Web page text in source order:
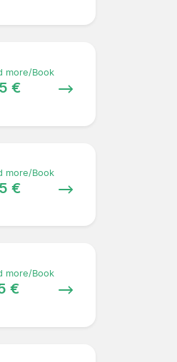
more/Book
€
more/Book
€
more/Book
€